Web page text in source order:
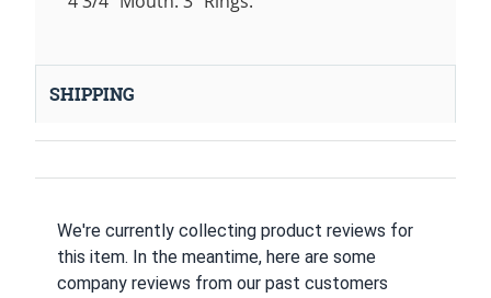
SHIPPING
We're currently collecting product reviews for
this item. In the meantime, here are some
company reviews from our past customers